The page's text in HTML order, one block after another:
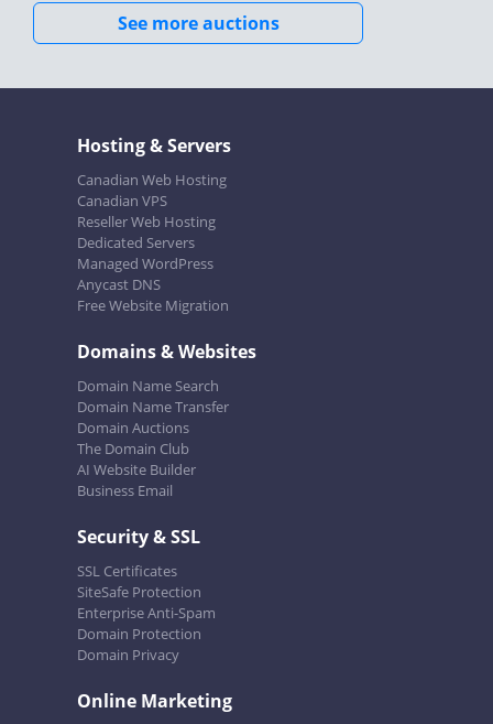
See more auctions
Hosting & Servers
Canadian Web Hosting
Canadian VPS
Reseller Web Hosting
Dedicated Servers
Managed WordPress
Anycast DNS
Free Website Migration
Domains & Websites
Domain Name Search
Domain Name Transfer
Domain Auctions
The Domain Club
AI Website Builder
Business Email
Security & SSL
SSL Certificates
SiteSafe Protection
Enterprise Anti-Spam
Domain Protection
Domain Privacy
Online Marketing